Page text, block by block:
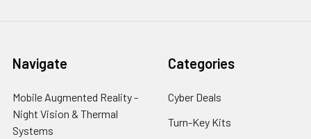
Navigate
Mobile Augmented Reality -
Night Vision & Thermal
Systems
Categories
Cyber Deals
Turn-Key Kits